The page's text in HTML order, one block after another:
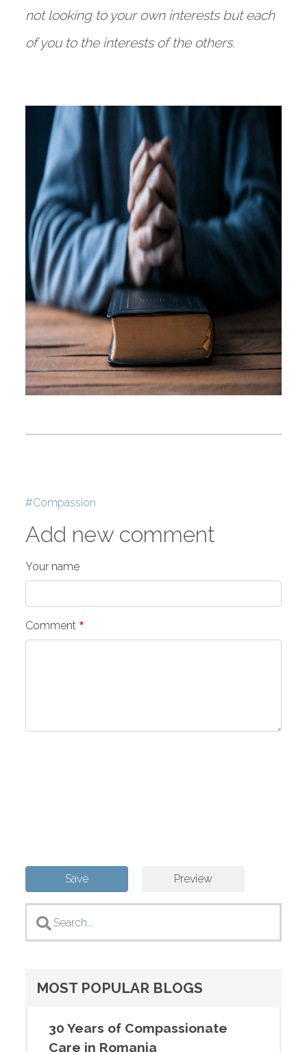
not looking to your own interests but each
of you to the interests of the others.
Tags
Compassion
Add new comment
Your name
Comment
MOST POPULAR BLOGS
30 Years of Compassionate
Care in Romania